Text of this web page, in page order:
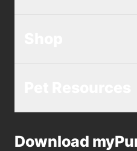
Download